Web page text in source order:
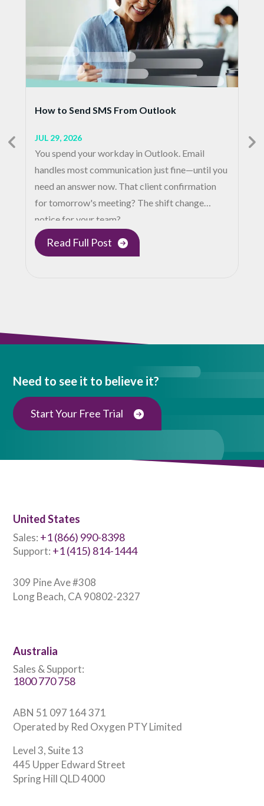
How to Send SMS From Outlook
JUL 29, 2026
You spend your workday in Outlook. Email
handles most communication just fine—until you
need an answer now. That client confirmation
for tomorrow's meeting? The shift change
notice for your team?…
Read Full Post
Need to see it to believe it?
Start Your Free Trial
United States
Sales: +1 (866) 990-8398
Support: +1 (415) 814-1444
309 Pine Ave #308
Long Beach, CA 90802-2327
Australia
Sales & Support:
1800 770 758
ABN 51 097 164 371
Operated by Red Oxygen PTY Limited
Level 3, Suite 13
445 Upper Edward Street
Spring Hill QLD 4000